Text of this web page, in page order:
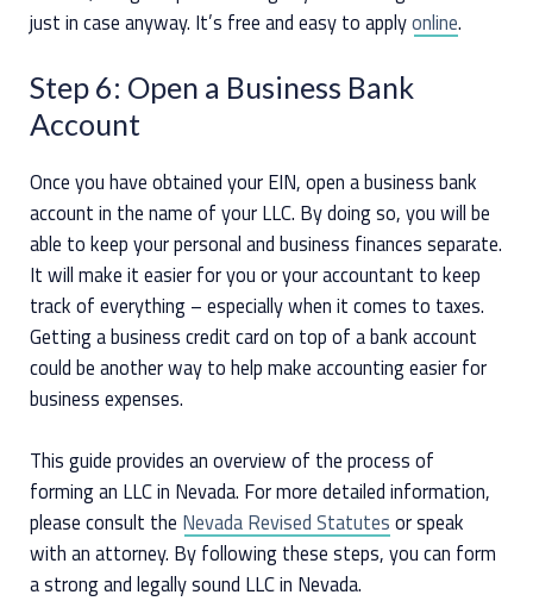
just in case anyway. It’s free and easy to applyonline.
Step 6: Open a Business Bank
Account
Once you have obtained your EIN, open a business bank
account in the name of your LLC. By doing so, you will be
able to keep your personal and business finances separate.
It will make it easier for you or your accountant to keep
track of everything – especially when it comes to taxes.
Getting a business credit card on top of a bank account
could be another way to help make accounting easier for
business expenses.
This guide provides an overview of the process of
forming an LLC in Nevada. For more detailed information,
please consult the Nevada Revised Statutes or speak
with an attorney. By following these steps, you can form
a strong and legally sound LLC in Nevada.